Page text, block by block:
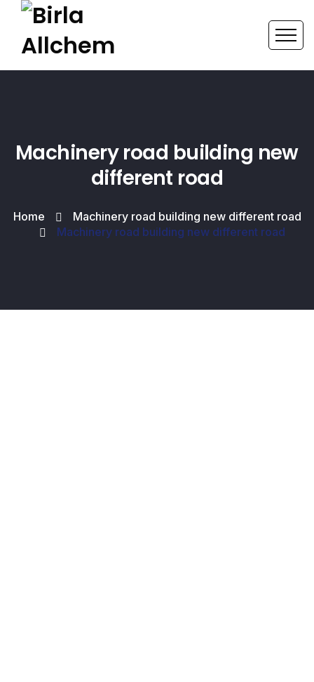
Machinery road building new
different road
Home
Machinery road building new different road
Machinery road building new different road